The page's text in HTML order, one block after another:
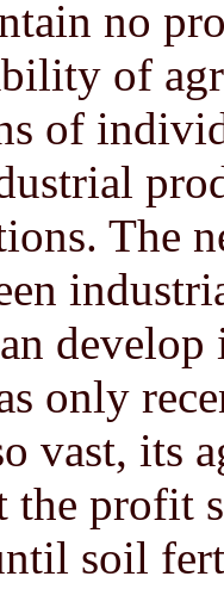
no
of
of
The
only
vast, its
the profit
soil